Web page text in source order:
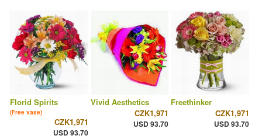
Florid Spirits
(Free vase)
CZK1,971
USD 93.70
Vivid Aesthetics
CZK1,971
USD 93.70
Freethinker
CZK1,971
USD 93.70